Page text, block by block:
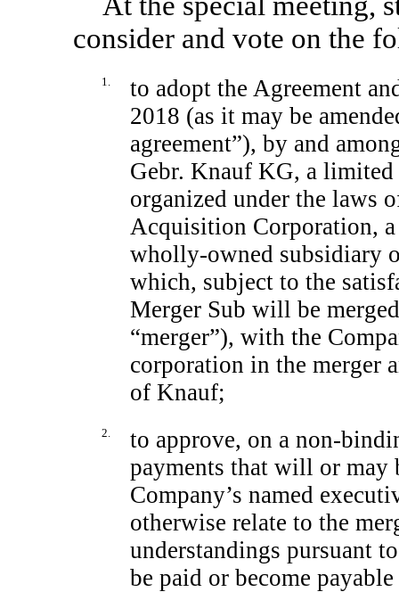
consider and vote on the
1.
to adopt the Agreement
2018 (as it may be
agreement”), by and
Gebr. Knauf KG, a limited
organized under the laws
Acquisition Corporation,
wholly-owned subsidiary
which, subject to the
Merger Sub will be
“merger”), with the
corporation in the merger
of Knauf;
2. to approve, on a non-
payments that will or may
Company’s named
otherwise relate to the
understandings pursuant
be paid or become